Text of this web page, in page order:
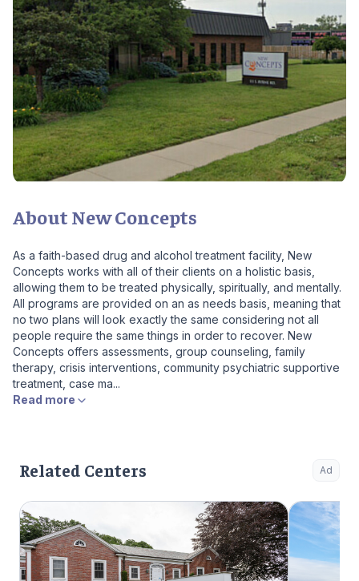
About New Concepts
As a faith-based drug and alcohol treatment facility, New
Concepts works with all of their clients on a holistic basis,
allowing them to be treated physically, spiritually, and mentally.
All programs are provided on an as needs basis, meaning that
no two plans will look exactly the same considering not all
people require the same things in order to recover. New
Concepts offers assessments, group counseling, family
therapy, crisis interventions, community psychiatric supportive
treatment, case ma...
Read more
Related Centers Ad